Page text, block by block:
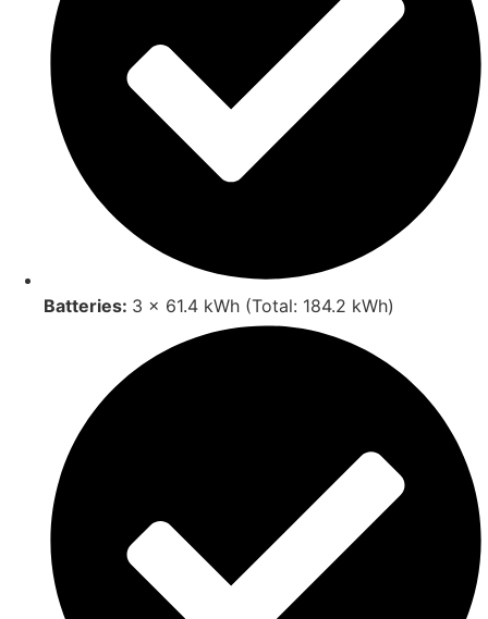
Batteries: 3 × 61.4 kWh (Total: 184.2 kWh)